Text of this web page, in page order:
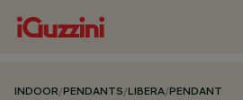
INDOOR/PENDANTS/LIBERA/PENDANT